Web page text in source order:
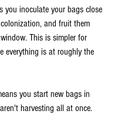
you inoculate your bags close
and fruit them
This is simpler for
everything is at roughly the
you start new bags in
harvesting all at once.